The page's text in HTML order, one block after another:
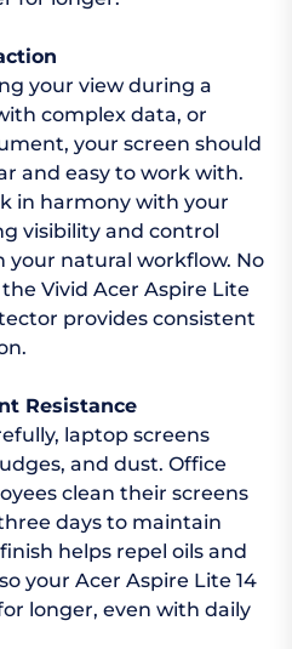
your view during a
complex data, or
your screen should
and easy to work with.
in harmony with your
visibility and control
natural workflow. No
Vivid Acer Aspire Lite
provides consistent
Resistance
laptop screens
and dust. Office
clean their screens
days to maintain
helps repel oils and
your Acer Aspire Lite 14
longer, even with daily